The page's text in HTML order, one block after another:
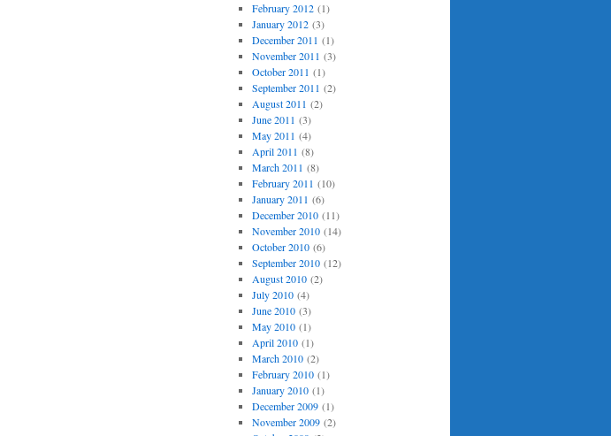
February 2012(1)
January 2012(3)
December 2011 (1)
November 2011 (3)
October 2011 (1)
September 2011 (2)
August 2011 (2)
June 2011 (3)
May 2011 (4)
April 2011 (8)
March 2011 (8)
February 2011 (10)
January 2011 (6)
December 2010(11)
November 2010(14)
October 2010(6)
September 2010(12)
August 2010(2)
July 2010(4)
June 2010(3)
May 2010(1)
April 2010(1)
March 2010(2)
February 2010(1)
January 2010(1)
December 2009(1)
November 2009(2)